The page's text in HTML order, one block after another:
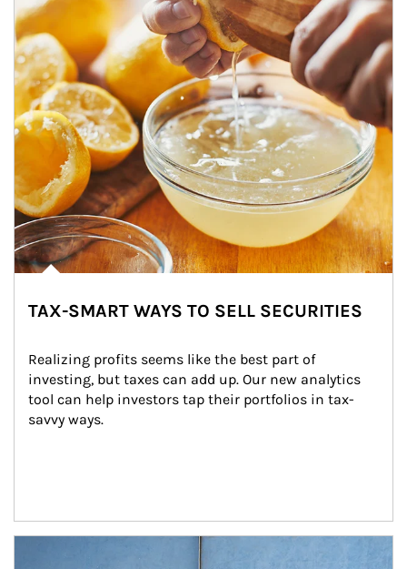
TAX-SMART WAYS TO SELL SECURITIES
Realizing profits seems like the best part of
investing, but taxes can add up. Our new analytics
tool can help investors tap their portfolios in tax-
savvy ways.